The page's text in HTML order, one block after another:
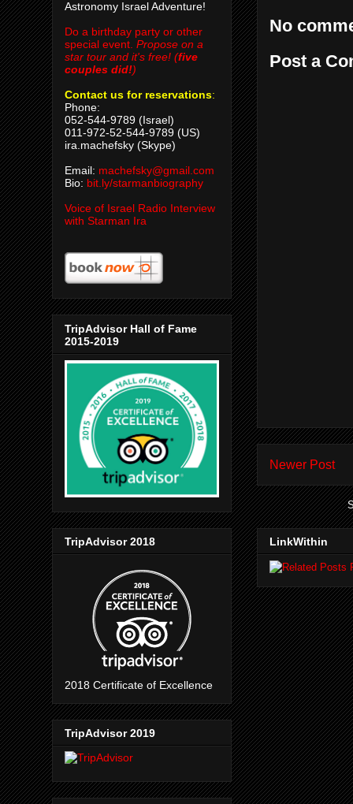
No
Post a
Newer Post
LinkWithin
Astronomy Israel Adventure!
Do a birthday party or other
special event. Propose on a
star tour and it's free! (five
couples did!)
Contact us for reservations:
Phone:
052-544-9789 (Israel)
011-972-52-544-9789 (US)
ira.machefsky (Skype)
Email: machefsky@gmail.com
Bio: bit.ly/starmanbiography
Voice of Israel Radio Interview
with Starman Ira
TripAdvisor Hall of Fame
2015-2019
TripAdvisor 2018
2018 Certificate of Excellence
TripAdvisor 2019